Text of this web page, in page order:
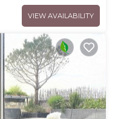
VIEW AVAILABILITY